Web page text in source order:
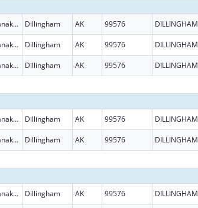
6000 Kanakanak Rd Dillingham AK 99576 DILLINGHAM
6000 Kanakanak Rd Dillingham AK 99576 DILLINGHAM
6000 Kanakanak Rd Dillingham AK 99576 DILLINGHAM
6000 Kanakanak Rd Dillingham AK 99576 DILLINGHAM
6000 Kanakanak Rd Dillingham AK 99576 DILLINGHAM
6000 Kanakanak Rd Dillingham AK 99576 DILLINGHAM